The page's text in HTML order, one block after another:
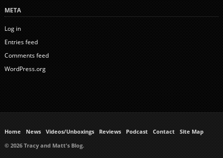
META
Log in
Entries feed
Comments feed
WordPress.org
Home News Videos/Unboxings Reviews Podcast Contact
Site Map
© 2026 Tracy and Matt's Blog.